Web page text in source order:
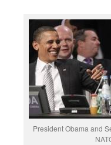
President Obama and